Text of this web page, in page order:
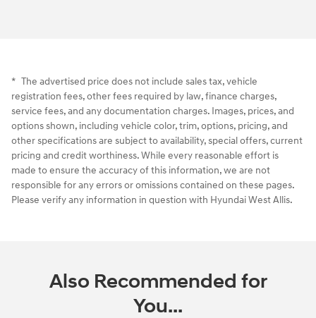
* The advertised price does not include sales tax, vehicle
registration fees, other fees required by law, finance charges,
service fees, and any documentation charges. Images, prices, and
options shown, including vehicle color, trim, options, pricing, and
other specifications are subject to availability, special offers, current
pricing and credit worthiness. While every reasonable effort is
made to ensure the accuracy of this information, we are not
responsible for any errors or omissions contained on these pages.
Please verify any information in question with Hyundai West Allis.
Also Recommended for
You...